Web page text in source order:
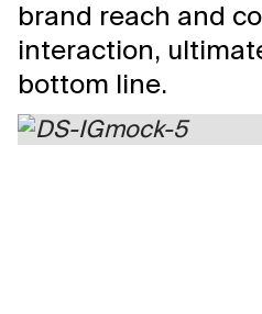
brand reach and
interaction,
bottom line.